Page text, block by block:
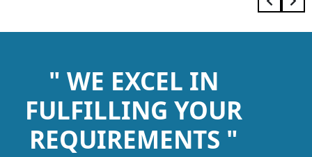
" WE EXCEL IN
FULFILLING YOUR
REQUIREMENTS "